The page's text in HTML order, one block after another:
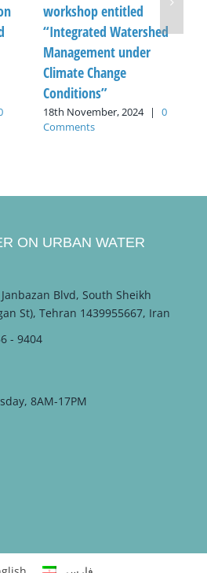
workshop entitled
“Integrated Watershed
Management under
Climate Change
Conditions”
18th November, 2024 |
0
Comments
ON URBAN WATER
Blvd, South Sheikh
St), Tehran 1439955667, Iran
- 9404
8AM-17PM